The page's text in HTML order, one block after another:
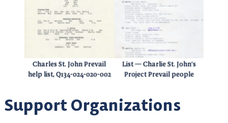
Charles St. John Prevail
help list, Q134-024-020-002
List — Charlie St. John’s
Project Prevail people
Support Organizations